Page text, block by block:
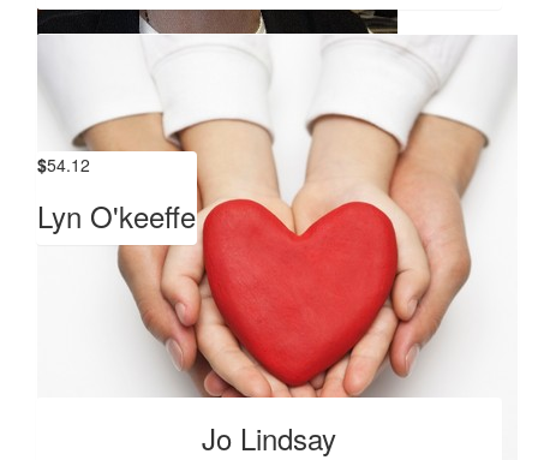
Libby Osborn
$54.12
Lyn O'keeffe
Show more
Our Team
Jo Lindsay